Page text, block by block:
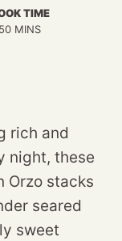
TIME
50MINUTES
MINS
rich and
night, these
Orzo stacks
seared
sweet